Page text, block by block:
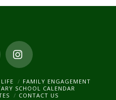
Instagram
FAMILY ENGAGEMENT
SCHOOL CALENDAR
CONTACT US